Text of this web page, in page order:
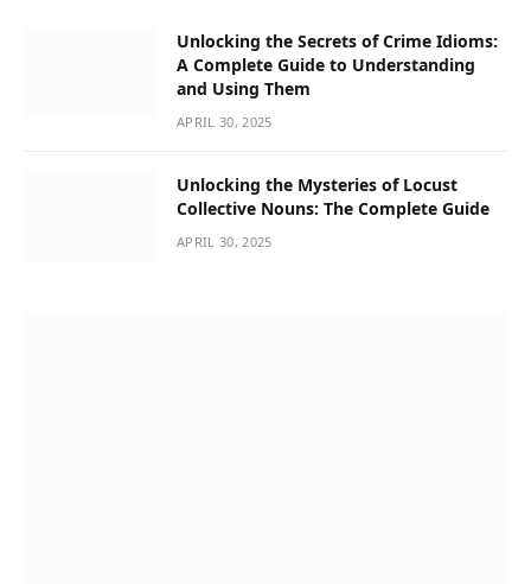
Unlocking the Secrets of Crime Idioms:
A Complete Guide to Understanding
and Using Them
APRIL 30, 2025
Unlocking the Mysteries of Locust
Collective Nouns: The Complete Guide
APRIL 30, 2025